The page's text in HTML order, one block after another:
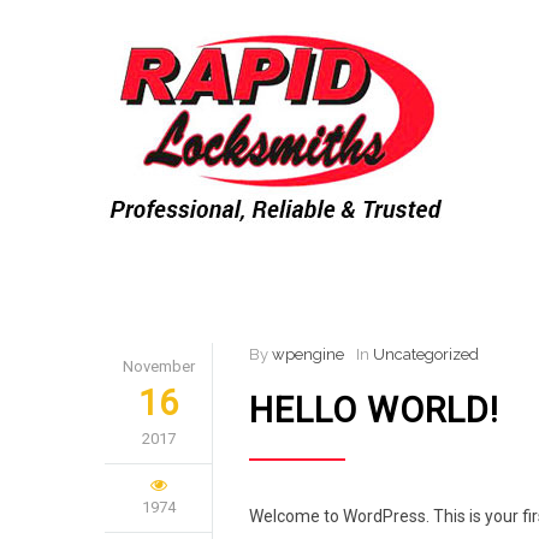
November
16
2017
1974
By wpengine In Uncategorized
HELLO WORLD!
Welcome to WordPress. This is your